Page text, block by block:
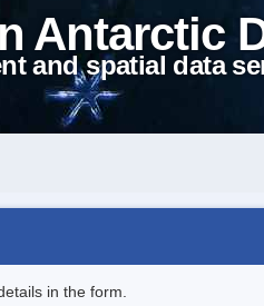
Antarctic
and spatial data
in the form.